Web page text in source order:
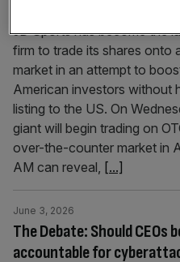
JD Sports has become the
firm to trade its shares onto
market in an attempt to
American investors without
listing to the US. On
giant will begin trading on
over-the-counter market in
AM can reveal, [...]
The Debate: Should CEOs
accountable for
June 3, 2026